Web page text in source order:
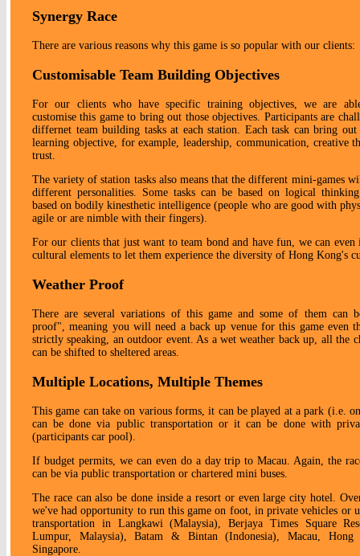
Synergy Race
There are various reasons why this game is so popular with our clients:
Customisable Team Building Objectives
For our clients who have specific training objectives, we are
customise this game to bring out those objectives. Participants are
differnet team building tasks at each station. Each task can bring
learning objective, for example, leadership, communication, creative
trust.
The variety of station tasks also means that the different mini-games
different personalities. Some tasks can be based on logical
based on bodily kinesthetic intelligence (people who are good with
agile or are nimble with their fingers).
For our clients that just want to team bond and have fun, we can even
cultural elements to let them experience the diversity of Hong Kong's
Weather Proof
There are several variations of this game and some of them can
proof", meaning you will need a back up venue for this game even
strictly speaking, an outdoor event. As a wet weather back up, all the
can be shifted to sheltered areas.
Multiple Locations, Multiple Themes
This game can take on various forms, it can be played at a park (i.e.
can be done via public transportation or it can be done with
(participants car pool).
If budget permits, we can even do a day trip to Macau. Again, the
can be via public transportation or chartered mini buses.
The race can also be done inside a resort or even large city hotel.
we've had opportunity to run this game on foot, in private vehicles or
transportation in Langkawi (Malaysia), Berjaya Times Square
Lumpur, Malaysia), Batam & Bintan (Indonesia), Macau, Hong
Singapore.